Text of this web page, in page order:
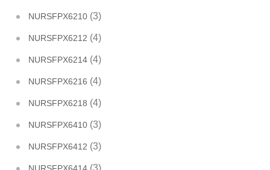
NURSFPX6210 (3)
NURSFPX6212 (4)
NURSFPX6214 (4)
NURSFPX6216 (4)
NURSFPX6218 (4)
NURSFPX6410 (3)
NURSFPX6412 (3)
(3)